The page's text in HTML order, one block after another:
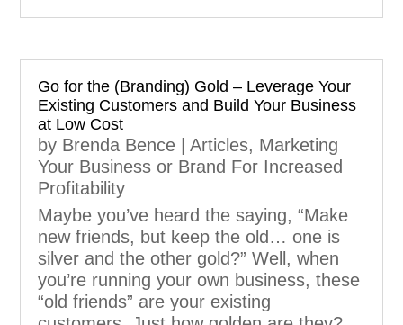
Go for the (Branding) Gold – Leverage Your
Existing Customers and Build Your Business
at Low Cost
by Brenda Bence |Articles, Marketing
Your Business or Brand For Increased
Profitability
Maybe you’ve heard the saying, “Make
new friends, but keep the old… one is
silver and the other gold?” Well, when
you’re running your own business, these
“old friends” are your existing